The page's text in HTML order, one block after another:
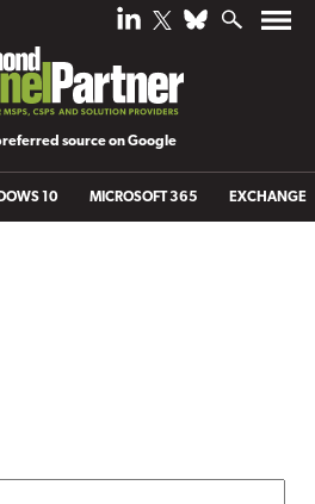
source on Google
10 MICROSOFT 365 EXCHANGE